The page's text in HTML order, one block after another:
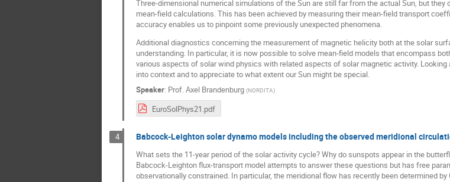
Three-dimensional numerical simulations of the Sun are still far from the actual Sun, but
mean-field calculations. This has been achieved by measuring their mean-field transport
accuracy enables us to pinpoint some previously unexpected phenomena.
Additional diagnostics concerning the measurement of magnetic helicity both at the solar
understanding. In particular, it is now possible to solve mean-field models that encompass
various aspects of solar wind physics with related aspects of solar magnetic activity.
into context and to appreciate to what extent our Sun might be special.
Speaker: Prof.Axel Brandenburg (NORDITA)
EuroSolPhys21.pdf
4 Babcock-Leighton solar dynamo models including the observed meridional
What sets the 11-year period of the solar activity cycle? Why do sunspots appear in the
Babcock-Leighton flux-transport model attempts to answer these questions but has free
observationally constrained. In particular, the meridional flow has recently been determined